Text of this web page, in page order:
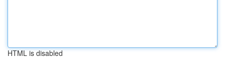
HTML is disabled